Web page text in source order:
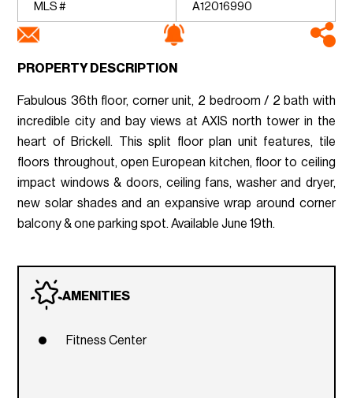
MLS # A12016990
PROPERTY DESCRIPTION
Fabulous 36th floor, corner unit, 2 bedroom / 2 bath with
incredible city and bay views at AXIS north tower in the
heart of Brickell. This split floor plan unit features, tile
floors throughout, open European kitchen, floor to ceiling
impact windows & doors, ceiling fans, washer and dryer,
new solar shades and an expansive wrap around corner
balcony & one parking spot. Available June 19th.
AMENITIES
Fitness Center